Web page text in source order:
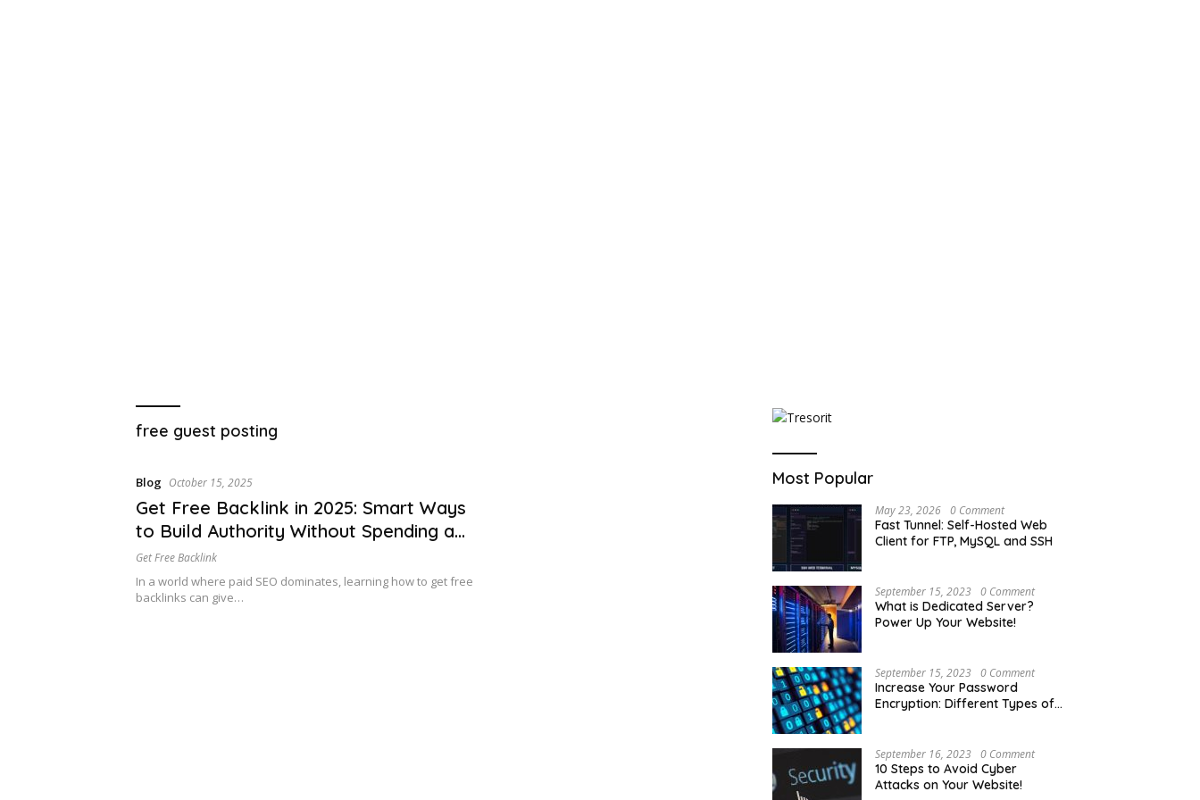
free guest posting
Blog October 15, 2025
Get Free Backlink in 2025: Smart Ways
to Build Authority Without Spending a
Dime
Get Free Backlink
In a world where paid SEO dominates, learning how to get free
backlinks can give…
Most Popular
May 23, 2026 0 Comment
Fast Tunnel: Self-Hosted Web
Client for FTP, MySQL and SSH
September 15, 2023 0 Comment
What is Dedicated Server?
Power Up Your Website!
September 15, 2023 0 Comment
Increase Your Password
Encryption: Different Types of
September 16, 2023 0 Comment
10 Steps to Avoid Cyber
Attacks on Your Website!